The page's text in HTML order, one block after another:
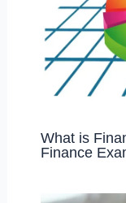
What is
Finance